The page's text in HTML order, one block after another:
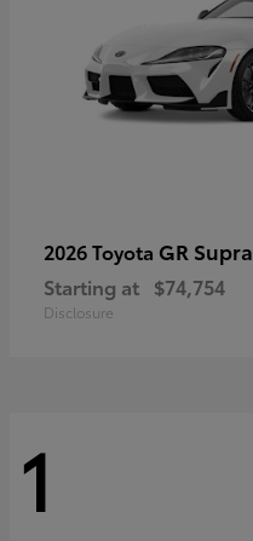
2026 Toyota GR Supra
Starting at $74,754
Disclosure
1